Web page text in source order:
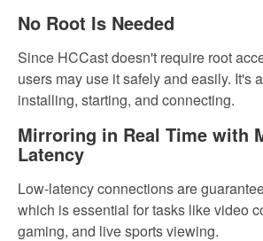
No Root Is Needed
Since HCCast doesn't require root
users may use it safely and easily. It's
installing, starting, and connecting.
Mirroring in Real Time with
Latency
Low-latency connections are
which is essential for tasks like video
gaming, and live sports viewing.